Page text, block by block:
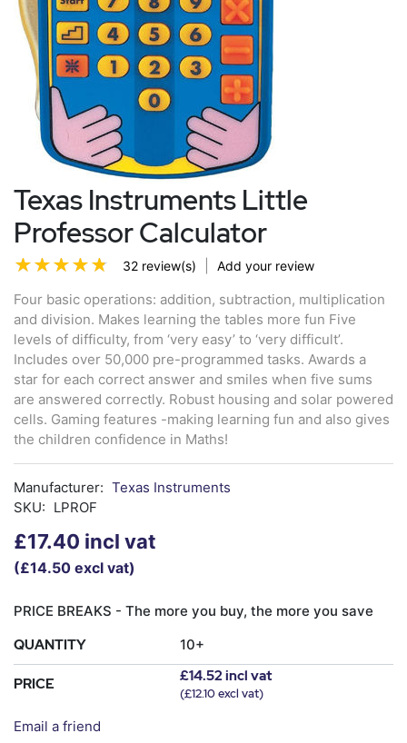
Texas Instruments Little
Professor Calculator
32 review(s) Add your review
Four basic operations: addition, subtraction, multiplication
and division. Makes learning the tables more fun Five
levels of difficulty, from ‘very easy’ to ‘very difficult’.
Includes over 50,000 pre-programmed tasks. Awards a
star for each correct answer and smiles when five sums
are answered correctly. Robust housing and solar powered
cells. Gaming features -making learning fun and also gives
the children confidence in Maths!
Manufacturer: Texas Instruments
SKU: LPROF
£17.40 incl vat
(£14.50 excl vat)
PRICE BREAKS - The more you buy, the more you save
QUANTITY 10+
PRICE £14.52 incl vat
(£12.10 excl vat)
Email a friend